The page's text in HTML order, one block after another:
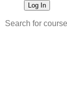
Log In